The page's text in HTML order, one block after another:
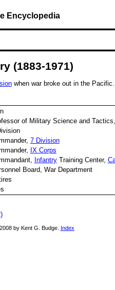
Encyclopedia
(1883-1971)
when war broke out in the
of Military Science and
7 Division
IX Corps
InfantryTraining Center,
Board, War Department
by Kent G. Budge. Index